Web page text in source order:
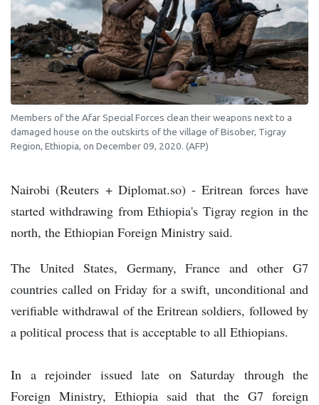
Members of the Afar Special Forces clean their weapons next to a
damaged house on the outskirts of the village of Bisober, Tigray
Region, Ethiopia, on December 09, 2020. (AFP)
Nairobi (Reuters + Diplomat.so) - Eritrean forces have
started withdrawing from Ethiopia's Tigray region in the
north, the Ethiopian Foreign Ministry said.
The United States, Germany, France and other G7
countries called on Friday for a swift, unconditional and
verifiable withdrawal of the Eritrean soldiers, followed by
a political process that is acceptable to all Ethiopians.
In a rejoinder issued late on Saturday through the
Foreign Ministry, Ethiopia said that the G7 foreign